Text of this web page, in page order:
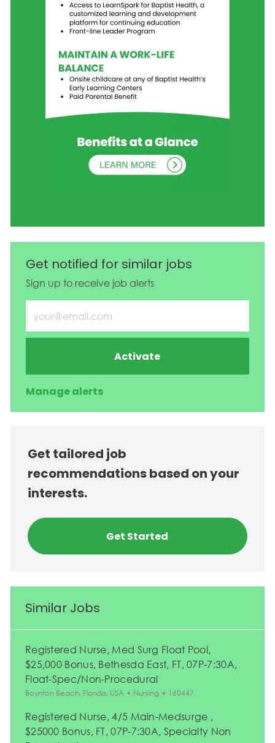
Get notified for similar jobs
Sign up to receive job alerts
Enter Email address (Required)
Activate
Manage alerts
Get tailored job
recommendations based on your
interests.
Get Started
Similar Jobs
Registered Nurse, Med Surg Float Pool,
$25,000 Bonus, Bethesda East, FT, 07P-7:30A,
Float-Spec/Non-Procedural
Location
Boynton Beach, Florida, USA Category
Nursing Job Id
160447
Registered Nurse, 4/5 Main-Medsurge ,
$25000 Bonus, FT, 07P-7:30A, Specialty Non